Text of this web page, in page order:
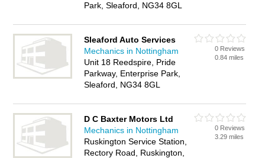
Park, Sleaford, NG34 8GL
Sleaford Auto Services
Mechanics in Nottingham
Unit 18 Reedspire, Pride
Parkway, Enterprise Park,
Sleaford, NG34 8GL
0 Reviews
0.84 miles
D C Baxter Motors Ltd
Mechanics in Nottingham
Ruskington Service Station,
Rectory Road, Ruskington,
0 Reviews
3.29 miles